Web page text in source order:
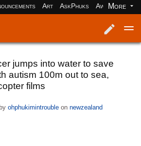
Art AskPhuks Aww books
More
jumps into water to save
autism 100m out to sea,
films
byohphukimintrouble onnewzealand